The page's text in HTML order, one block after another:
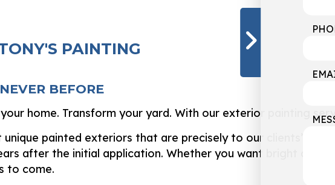
PAINTING
BEFORE
home. Transform your yard. With our exterior painting
painted exteriors that are precisely to our clients’
after the initial application. Whether you want bright and
to come.